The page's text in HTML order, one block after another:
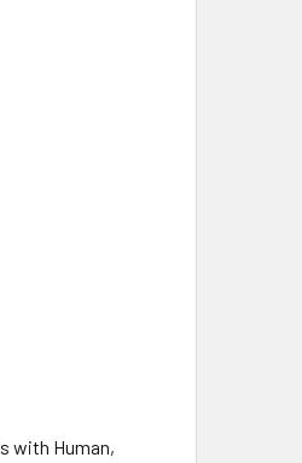
with Human,